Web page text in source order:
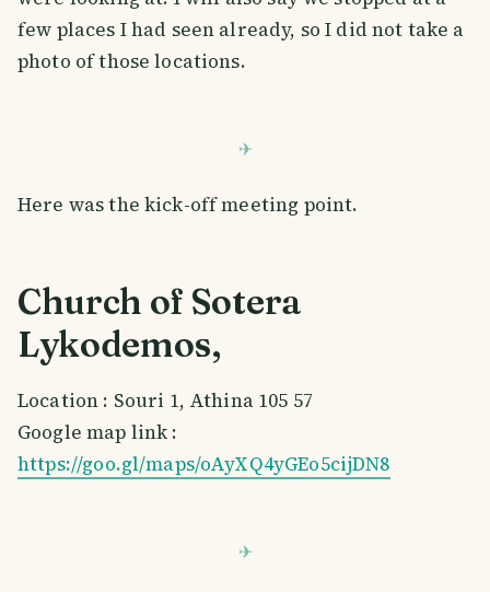
few places I had seen already, so I did not take a
photo of those locations.
Here was the kick-off meeting point.
Church of Sotera
Lykodemos,
Location : Souri 1, Athina 105 57
Google map link :
https://goo.gl/maps/oAyXQ4yGEo5cijDN8